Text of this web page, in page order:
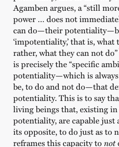
Agamben argues, a “still
power … does not
can do—their
‘impotentiality,’ that is,
rather, what they can not do”
is precisely the “specific
potentiality—which is
be, to do and not do—that
potentiality. This is to say
living beings that, existing
potentiality, are capable just
its opposite, to do just as to
reframes this capacity tonot